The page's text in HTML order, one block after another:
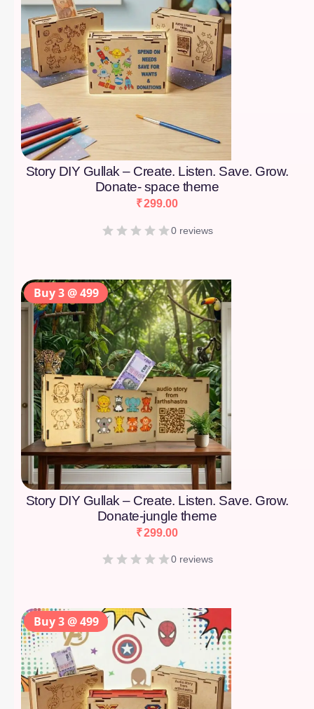
Story DIY Gullak – Create. Listen. Save. Grow.
Donate- space theme
₹299.00
0 reviews
Story DIY Gullak – Create. Listen. Save. Grow.
Donate-jungle theme
₹299.00
0 reviews
Buy 3 @ 499
Buy 3 @ 499